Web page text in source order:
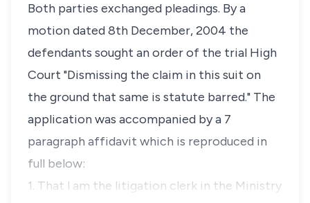
Both parties exchanged pleadings. By a
motion dated 8th December, 2004 the
defendants sought an order of the trial High
Court "Dismissing the claim in this suit on
the ground that same is statute barred." The
application was accompanied by a 7
paragraph affidavit which is reproduced in
full below:
1. That l am the litigation clerk in the Ministry